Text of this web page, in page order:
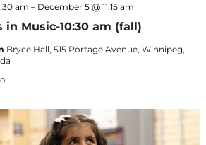
in Music-10:30 am (fall)
am – December 5 @ 11:15 am
Bryce Hall, 515 Portage Avenue, Winnipeg,